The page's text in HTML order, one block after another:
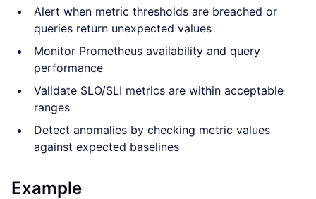
Alert when metric thresholds are breached or
queries return unexpected values
Monitor Prometheus availability and query
performance
Validate SLO/SLI metrics are within acceptable
ranges
Detect anomalies by checking metric values
against expected baselines
Example